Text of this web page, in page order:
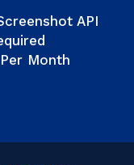
API
Month